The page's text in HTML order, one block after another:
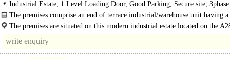
Industrial Estate, 1 Level Loading Door, Good Parking, Secure site,
The premises comprise an end of terrace industrial/warehouse unit having a
portal frame construction with part brick and part steel profile cladding to the..
The premises are situated on this modern industrial estate located on the
Guildford Road, approximately 2 miles west of Horsham town centre. The
Horsham..